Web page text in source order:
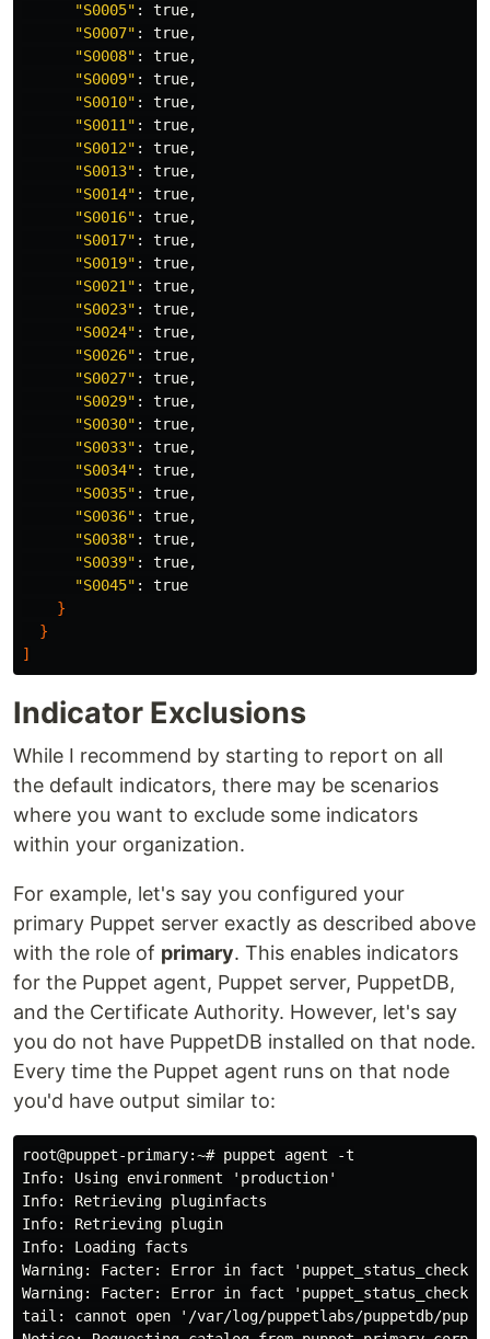
"S0005" : true,
"S0007" : true,
"S0008" : true,
"S0009" : true,
"S0010" : true,
"S0011" : true,
"S0012" : true,
"S0013" : true,
"S0014" : true,
"S0016" : true,
"S0017" : true,
"S0019" : true,
"S0021" : true,
"S0023" : true,
"S0024" : true,
"S0026" : true,
"S0027" : true,
"S0029" : true,
"S0030" : true,
"S0033" : true,
"S0034" : true,
"S0035" : true,
"S0036" : true,
"S0038" : true,
"S0039" : true,
"S0045" : true
}
}
]
Indicator Exclusions
While I recommend by starting to report on all
the default indicators, there may be scenarios
where you want to exclude some indicators
within your organization.
For example, let's say you configured your
primary Puppet server exactly as described above
with the role of primary. This enables indicators
for the Puppet agent, Puppet server, PuppetDB,
and the Certificate Authority. However, let's say
you do not have PuppetDB installed on that node.
Every time the Puppet agent runs on that node
you'd have output similar to:
root@puppet-primary:~# puppet agent -t
Info: Using environment 'production'
Info: Retrieving pluginfacts
Info: Retrieving plugin
Info: Loading facts
Warning: Facter: Error in fact
Warning: Facter: Error in fact
tail: cannot open '/var/log/puppetlabs/puppetdb/